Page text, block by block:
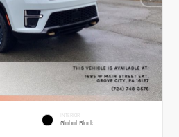
INTERIOR
Global Black